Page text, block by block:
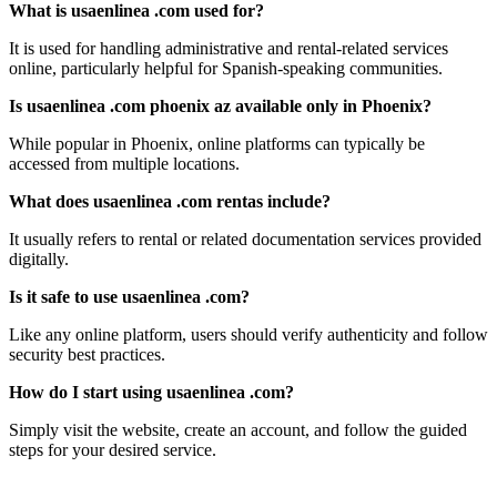
What is usaenlinea .com used for?
It is used for handling administrative and rental-related services
online, particularly helpful for Spanish-speaking communities.
Is usaenlinea .com phoenix az available only in Phoenix?
While popular in Phoenix, online platforms can typically be
accessed from multiple locations.
What does usaenlinea .com rentas include?
It usually refers to rental or related documentation services provided
digitally.
Is it safe to use usaenlinea .com?
Like any online platform, users should verify authenticity and follow
security best practices.
How do I start using usaenlinea .com?
Simply visit the website, create an account, and follow the guided
steps for your desired service.